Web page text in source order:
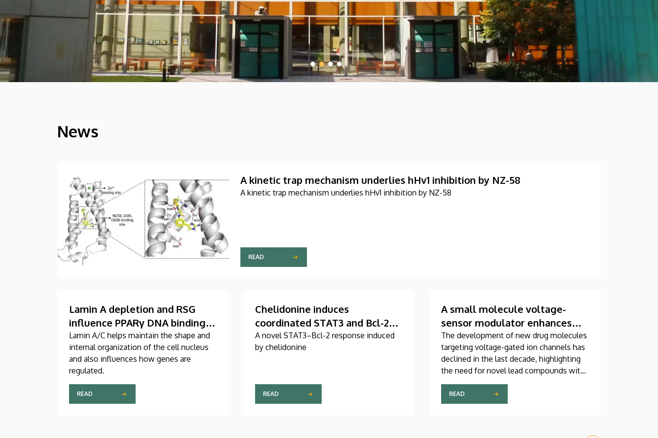
HÍREK
News
A kinetic trap mechanism underlies hHv1 inhibition by NZ-58
A kinetic trap mechanism underlies hHv1 inhibition by NZ-58
READ
Lamin A depletion and RSG
influence PPARγ DNA binding
and chromatin organization in
murine adult fibroblast cells
Lamin A/C helps maintain the shape and
internal organization of the cell nucleus
and also influences how genes are
regulated.
READ
Chelidonine induces
coordinated STAT3 and Bcl-2
serine phosphorylation in
mitotic stress-responsive
A novel STAT3–Bcl-2 response induced
by chelidonine
READ
A small molecule voltage-
sensor modulator enhances
the function of the cardiac
NaV1.5 channel
The development of new drug molecules
targeting voltage-gated ion channels has
declined in the last decade, highlighting
the need for novel lead compounds with
new mechanisms of action.
READ